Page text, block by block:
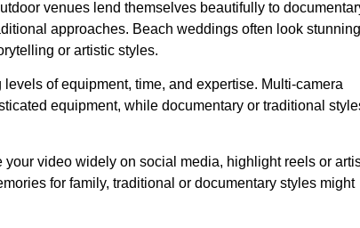
venues lend themselves beautifully to
approaches. Beach weddings often look stunning
or artistic styles.
of equipment, time, and expertise. Multi-camera
equipment, while documentary or traditional
video widely on social media, highlight reels or
for family, traditional or documentary styles might